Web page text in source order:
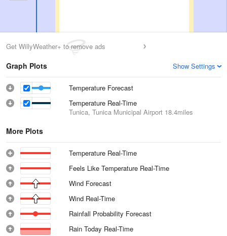
Get WillyWeather+ to remove ads
Graph Plots Show Settings
Temperature Forecast
Temperature Real-Time
Tunica, Tunica Municipal Airport 18.4miles
More Plots
Temperature Real-Time
Feels Like Temperature Real-Time
Wind Forecast
Wind Real-Time
Rainfall Probability Forecast
Rain Today Real-Time